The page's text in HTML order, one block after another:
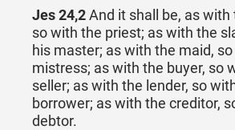
Jes 24,2And it shall be, as with
so with the priest; as with the
his master; as with the maid,
mistress; as with the buyer, so
seller; as with the lender, so
borrower; as with the creditor,
debtor.